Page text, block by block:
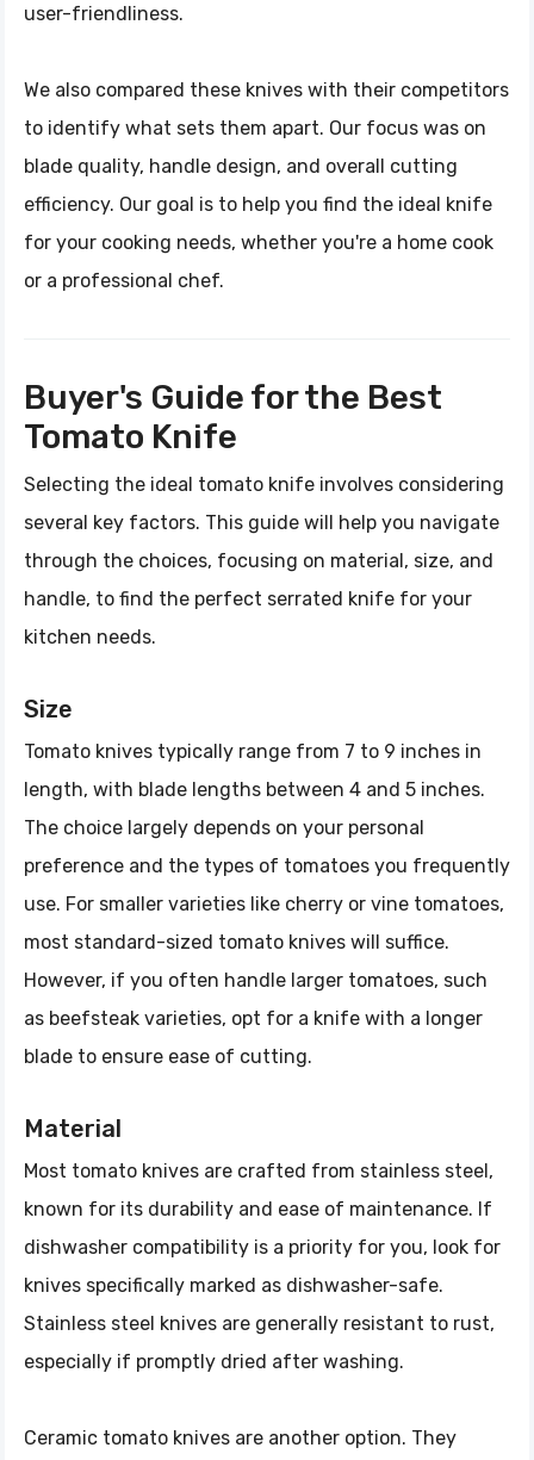
user-friendliness.
We also compared these knives with their competitors
to identify what sets them apart. Our focus was on
blade quality, handle design, and overall cutting
efficiency. Our goal is to help you find the ideal knife
for your cooking needs, whether you're a home cook
or a professional chef.
Buyer's Guide for the Best
Tomato Knife
Selecting the ideal tomato knife involves considering
several key factors. This guide will help you navigate
through the choices, focusing on material, size, and
handle, to find the perfect serrated knife for your
kitchen needs.
Size
Tomato knives typically range from 7 to 9 inches in
length, with blade lengths between 4 and 5 inches.
The choice largely depends on your personal
preference and the types of tomatoes you frequently
use. For smaller varieties like cherry or vine tomatoes,
most standard-sized tomato knives will suffice.
However, if you often handle larger tomatoes, such
as beefsteak varieties, opt for a knife with a longer
blade to ensure ease of cutting.
Material
Most tomato knives are crafted from stainless steel,
known for its durability and ease of maintenance. If
dishwasher compatibility is a priority for you, look for
knives specifically marked as dishwasher-safe.
Stainless steel knives are generally resistant to rust,
especially if promptly dried after washing.
Ceramic tomato knives are another option. They